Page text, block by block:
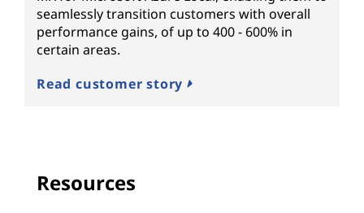
seamlessly transition customers with overall
performance gains, of up to 400 - 600% in
certain areas.
Read customer story
Resources